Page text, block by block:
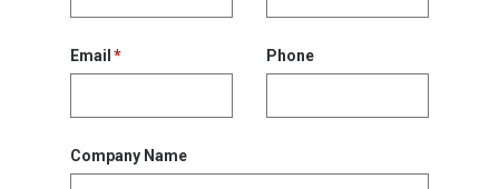
Email Phone
Company Name